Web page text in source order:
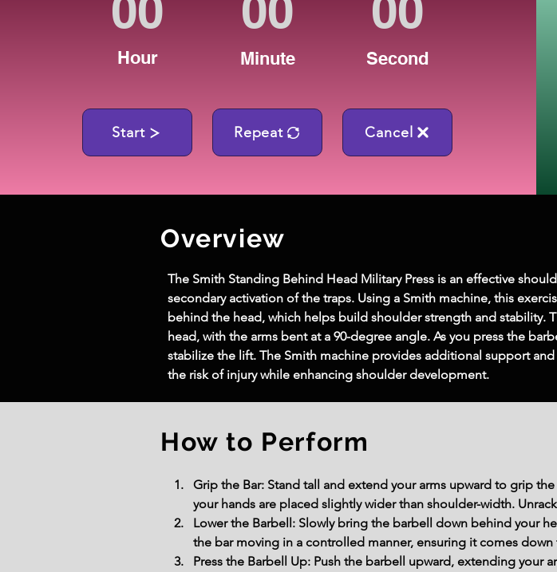
Hour Minute Second
Start Repeat Cancel
Overview
The Smith Standing Behind Head Military Press is an effective
secondary activation of the traps. Using a Smith machine, this
behind the head, which helps build shoulder strength and
head, with the arms bent at a 90-degree angle. As you press the
stabilize the lift. The Smith machine provides additional support
the risk of injury while enhancing shoulder development.
How to Perform
Grip the Bar: Stand tall and extend your arms upward to grip
your hands are placed slightly wider than shoulder-width.
Lower the Barbell: Slowly bring the barbell down behind your
the bar moving in a controlled manner, ensuring it comes
Press the Barbell Up: Push the barbell upward, extending